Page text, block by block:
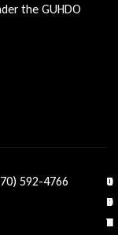
the GUHDO
592-4766
O
U
R
U
S
E
C
O
N